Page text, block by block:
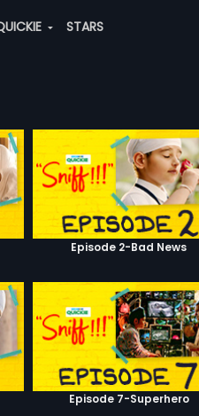
STARS
Episode 2-Bad News
Episode 7-Superhero